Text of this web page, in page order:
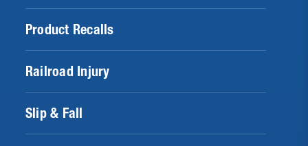
Product Recalls
Railroad Injury
Slip & Fall